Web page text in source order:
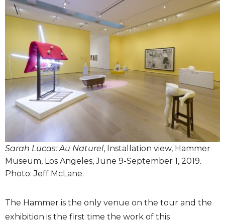
Sarah Lucas: Au Naturel, Installation view, Hammer
Museum, Los Angeles, June 9-September 1, 2019.
Photo: Jeff McLane.
The Hammer is the only venue on the tour and the
exhibition is the first time the work of this